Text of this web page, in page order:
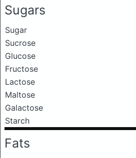
Sugars
Sugar
Sucrose
Glucose
Fructose
Lactose
Maltose
Galactose
Starch
Fats